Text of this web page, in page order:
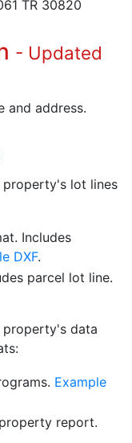
TR 30820
- Updated
and address.
lot lines
Includes
DXF.
parcel lot line.
data
Example
report.